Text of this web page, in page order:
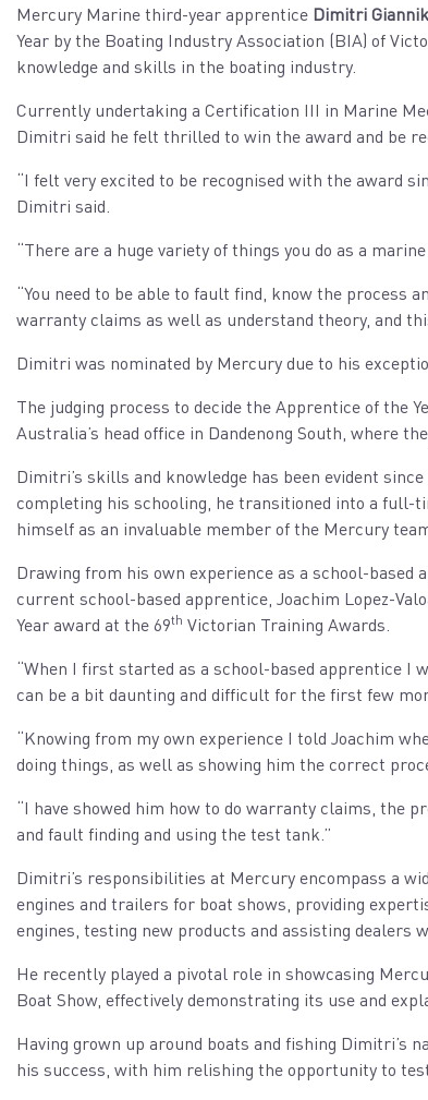
Mercury Marine third-year apprentice Dimitri
Year by the Boating Industry Association (BIA) of
knowledge and skills in the boating industry.
Currently undertaking a Certification III in Marine
Dimitri said he felt thrilled to win the award and be
“I felt very excited to be recognised with the award
Dimitri said.
“There are a huge variety of things you do as a
“You need to be able to fault find, know the process
warranty claims as well as understand theory, and
Dimitri was nominated by Mercury due to his
The judging process to decide the Apprentice of the
Australia’s head office in Dandenong South, where
Dimitri’s skills and knowledge has been evident
completing his schooling, he transitioned into a full-
himself as an invaluable member of the Mercury
Drawing from his own experience as a school-
current school-based apprentice, Joachim Lopez-
Year award at the 69th Victorian Training Awards.
“When I first started as a school-based apprentice I
can be a bit daunting and difficult for the first few
“Knowing from my own experience I told Joachim
doing things, as well as showing him the correct
“I have showed him how to do warranty claims, the
and fault finding and using the test tank.”
Dimitri’s responsibilities at Mercury encompass a
engines and trailers for boat shows, providing
engines, testing new products and assisting dealers
He recently played a pivotal role in showcasing
Boat Show, effectively demonstrating its use and
Having grown up around boats and fishing Dimitri’s
his success, with him relishing the opportunity to